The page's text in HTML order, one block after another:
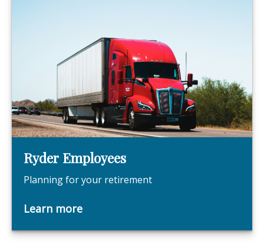
Ryder Employees
Planning for your retirement
Learn more